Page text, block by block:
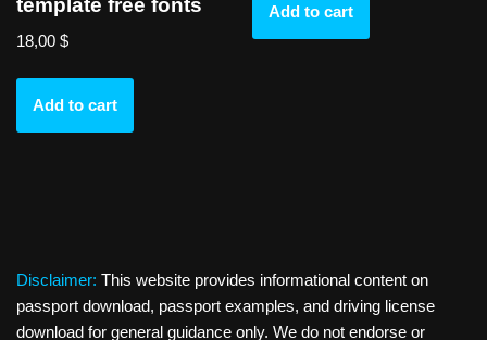
18,00 $
Add to cart
Add to cart
Disclaimer: This website provides informational content on
passport download, passport examples, and driving license
download for general guidance only. We do not endorse or